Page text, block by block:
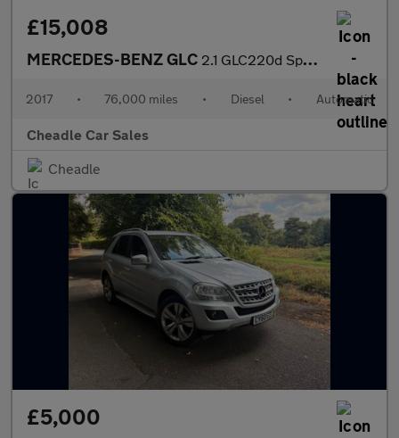
£15,008
MERCEDES-BENZ GLC 2.1 GLC220d Sport (Premium Plus) G-Tronic 4MATIC Euro 6 (s/s) 5d
2017 • 76,000 miles • Diesel • Automatic
Cheadle Car Sales
Cheadle
£5,000